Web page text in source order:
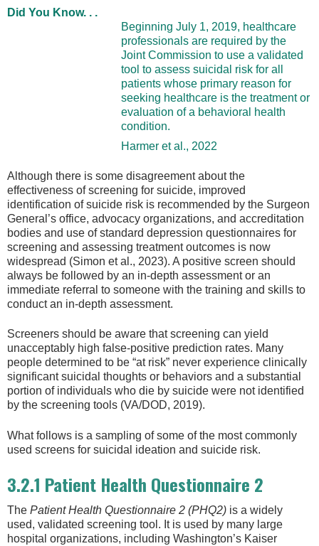
Did You Know. . .
Beginning July 1, 2019, healthcare
professionals are required by the
Joint Commission to use a validated
tool to assess suicidal risk for all
patients whose primary reason for
seeking healthcare is the treatment or
evaluation of a behavioral health
condition.
Harmer et al., 2022
Although there is some disagreement about the
effectiveness of screening for suicide, improved
identification of suicide risk is recommended by the Surgeon
General’s office, advocacy organizations, and accreditation
bodies and use of standard depression questionnaires for
screening and assessing treatment outcomes is now
widespread (Simon et al., 2023). A positive screen should
always be followed by an in-depth assessment or an
immediate referral to someone with the training and skills to
conduct an in-depth assessment.
Screeners should be aware that screening can yield
unacceptably high false-positive prediction rates. Many
people determined to be “at risk” never experience clinically
significant suicidal thoughts or behaviors and a substantial
portion of individuals who die by suicide were not identified
by the screening tools (VA/DOD, 2019).
What follows is a sampling of some of the most commonly
used screens for suicidal ideation and suicide risk.
3.2.1 Patient Health Questionnaire 2
The Patient Health Questionnaire 2 (PHQ2) is a widely
used, validated screening tool. It is used by many large
hospital organizations, including Washington’s Kaiser